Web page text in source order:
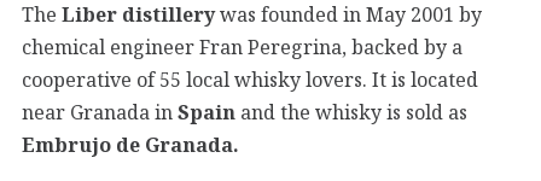
The Liber distillerywas founded in May 2001 by
chemical engineer Fran Peregrina, backed by a
cooperative of 55 local whisky lovers. It is located
near Granada inSpain and the whisky is sold as
Embrujo de Granada.